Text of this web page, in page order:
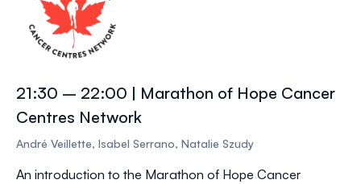
21:30 – 22:00 | Marathon of Hope Cancer
Centres Network
André Veillette, Isabel Serrano, Natalie Szudy
An introduction to the Marathon of Hope Cancer